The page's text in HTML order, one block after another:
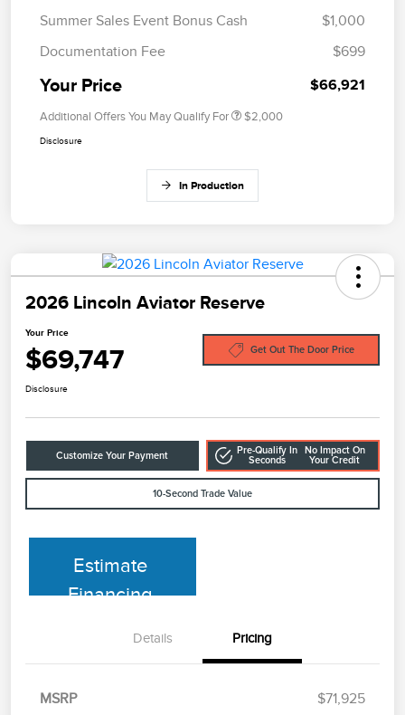
Summer Sales Event Bonus Cash
$1,000
Documentation Fee
$699
Your Price $66,921
Additional Offers You May Qualify For $2,000
Disclosure
In Production
2026 Lincoln Aviator Reserve
Your Price
$69,747 Get Out The Door Price
Disclosure
Customize Your Payment
Pre-Qualify In
Seconds
No Impact On
Your Credit
10-Second Trade Value
Estimate
Financing
Details Pricing
MSRP
$71,925